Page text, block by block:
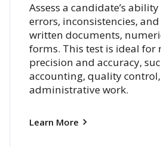
Assess a candidate’s
errors, inconsistencies,
written documents,
forms. This test is ideal for
precision and accuracy,
accounting, quality
administrative work.
Learn More